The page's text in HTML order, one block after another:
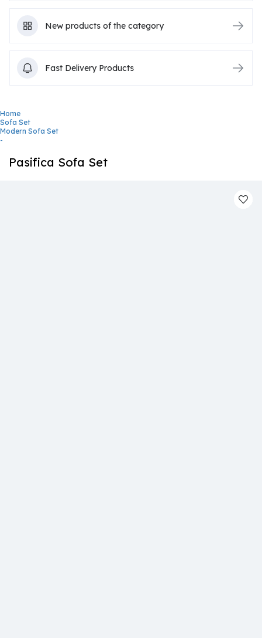
New products of the category
Fast Delivery Products
Home
Sofa Set
Modern Sofa Set
-
Pasifica Sofa Set